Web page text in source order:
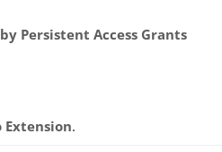
Persistent Access Grants
Extension.